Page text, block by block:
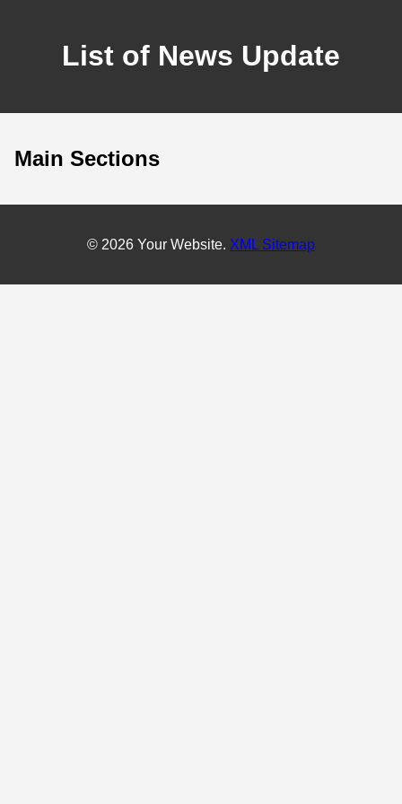
List of News Update
Main Sections
© 2026 Your Website. XML Sitemap